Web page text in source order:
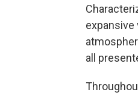
expansive
all